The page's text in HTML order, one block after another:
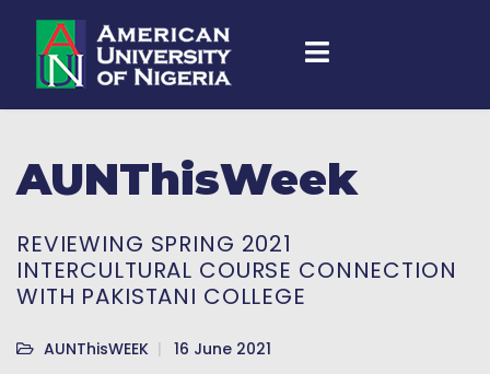
AUNThisWeek
REVIEWING SPRING 2021
INTERCULTURAL COURSE CONNECTION
WITH PAKISTANI COLLEGE
AUNThisWEEK 16 June 2021